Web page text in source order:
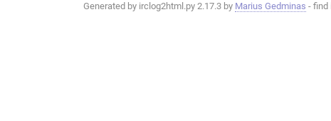
Generated by irclog2html.py 2.17.3 by Marius Gedminas - find